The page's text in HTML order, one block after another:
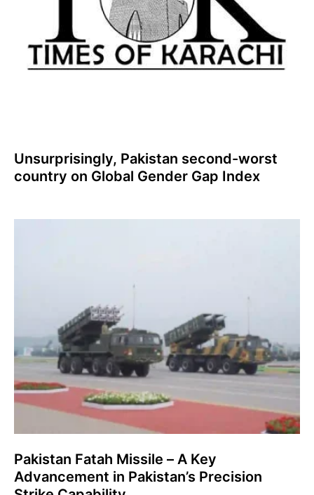
Unsurprisingly, Pakistan second-worst
country on Global Gender Gap Index
Pakistan Fatah Missile – A Key
Advancement in Pakistan’s Precision